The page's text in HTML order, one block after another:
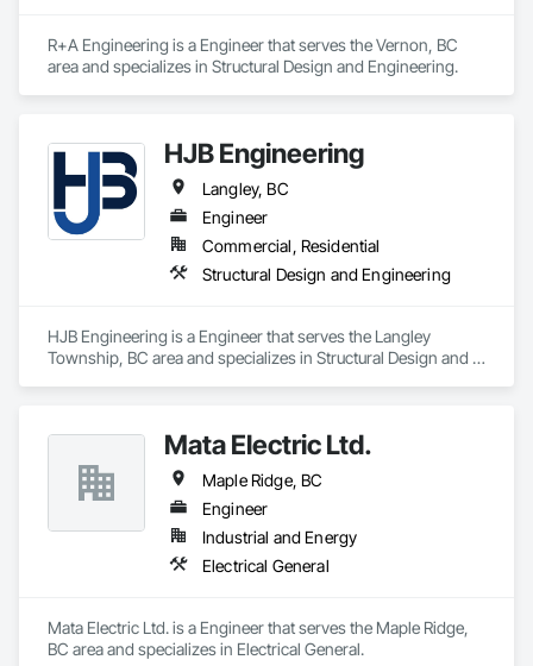
R+A Engineering is a Engineer that serves the Vernon, BC
area and specializes in Structural Design and Engineering.
HJB Engineering
Langley, BC
Engineer
Commercial, Residential
Structural Design and Engineering
HJB Engineering is a Engineer that serves the Langley
Township, BC area and specializes in Structural Design and
Mata Electric Ltd.
Maple Ridge, BC
Engineer
Industrial and Energy
Electrical General
Mata Electric Ltd. is a Engineer that serves the Maple Ridge,
BC area and specializes in Electrical General.